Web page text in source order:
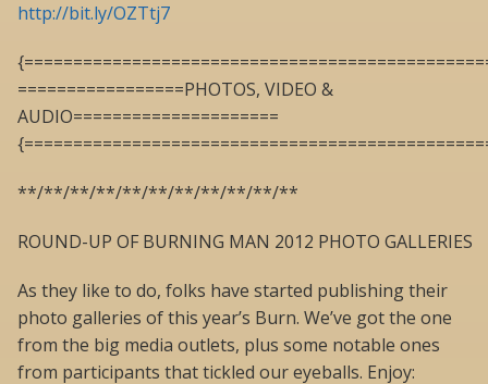
http://bit.ly/OZTtj7
=================PHOTOS, VIDEO &
AUDIO=====================
**/**/**/**/**/**/**/**/**/**/**
ROUND-UP OF BURNING MAN 2012 PHOTO GALLERIES
As they like to do, folks have started publishing their
photo galleries of this year’s Burn. We’ve got the one
from the big media outlets, plus some notable ones
from participants that tickled our eyeballs. Enjoy: